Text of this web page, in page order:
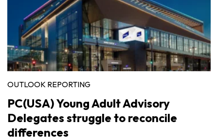
OUTLOOK REPORTING
PC(USA) Young Adult Advisory
Delegates struggle to reconcile
differences